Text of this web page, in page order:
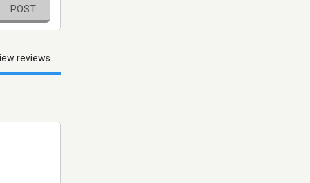
POST
reviews